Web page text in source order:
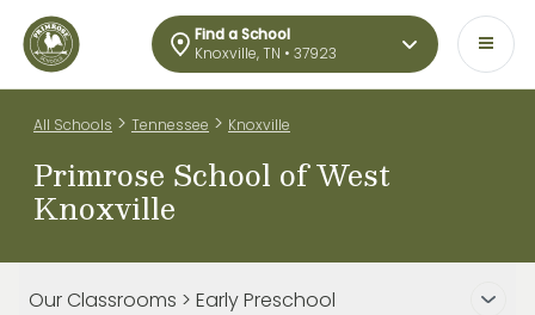
Find a School
Knoxville, TN • 37923
All Schools > Tennessee > Knoxville
Primrose School of West
Knoxville
Our Classrooms > Early Preschool